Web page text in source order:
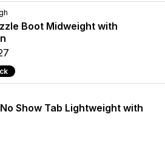
Boot Midweight with
Show Tab Lightweight with